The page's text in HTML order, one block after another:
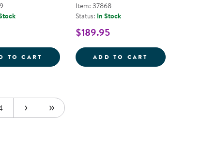
EARTH-TONED
AND MIXING BOWLS - SET OF 6
TO CART CLEAR BUTTON COUNTERS - 90 PIECES
Item: 37868
Status: In Stock
$189.95
ADD TO CART LOOSE PARTS